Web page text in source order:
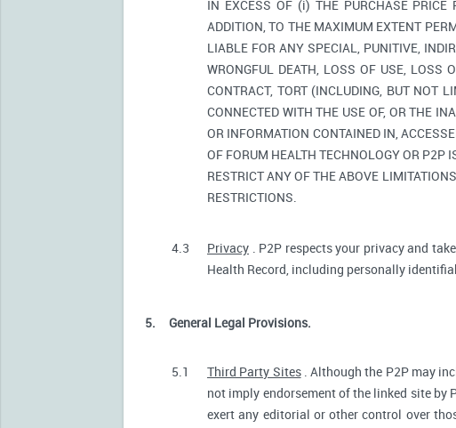
IN EXCESS OF (i) THE PURCHASE
ADDITION, TO THE MAXIMUM EXTENT
LIABLE FOR ANY SPECIAL, PUNITIVE,
WRONGFUL DEATH, LOSS OF USE, LOSS
CONTRACT, TORT (INCLUDING, BUT NOT
CONNECTED WITH THE USE OF, OR THE
OR INFORMATION CONTAINED IN,
OF FORUM HEALTH TECHNOLOGY OR P2P
RESTRICT ANY OF THE ABOVE
RESTRICTIONS.
4.3 Privacy . P2P respects your privacy and
Health Record, including personally
5. General Legal Provisions.
5.1 Third Party Sites. Although the P2P may
not imply endorsement of the linked site by
exert any editorial or other control over